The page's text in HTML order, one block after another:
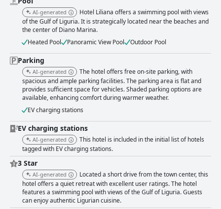
coastal views, serves as another highlight, inviting guests to relax in
comfort with ample loungers and amenities. The hotel's environment is
further enhanced by its friendly, multilingual staff, who are dedicated to
providing exceptional service, ensuring an inviting atmosphere
throughout the property. Convenience is key at Hotel Liliana, with free on-
site parking, making it an ideal choice for those traveling by car. Families
find it particularly accommodating, as the hotel provides a warm, home-
like setting and is recognized for its dog-friendly approach, ensuring pet
owners feel welcomed. With its combination of a serene location,
outstanding amenities, and exceptional hospitality, Hotel Liliana Diano
Marina is a highly recommended destination, ideal for a relaxing getaway
or a leisurely exploration of the Ligurian coast.
AI-generated
Hotel Liliana offers a swimming pool with views
of the Gulf of Liguria. It is strategically located near the beaches and
the center of Diano Marina.
Heated Pool
Panoramic View Pool Outdoor Pool
Parking
AI-generated
The hotel offers free on-site parking, with
spacious and ample parking facilities. The parking area is flat and
provides sufficient space for vehicles. Shaded parking options are
available, enhancing comfort during warmer weather.
EV charging stations
EV charging stations
AI-generated
This hotel is included in the initial list of hotels
tagged with EV charging stations.
3 Star
AI-generated
Located a short drive from the town center, this
hotel offers a quiet retreat with excellent user ratings. The hotel
features a swimming pool with views of the Gulf of Liguria. Guests
can enjoy authentic Ligurian cuisine.